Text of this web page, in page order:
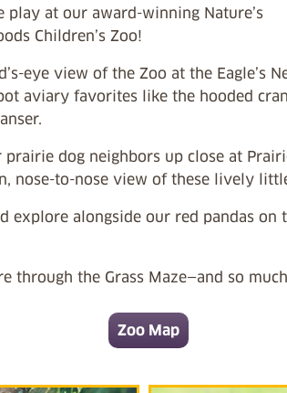
play at our award-winning Nature’s
Children’s Zoo!
eye view of the Zoo at the Eagle’s
aviary favorites like the hooded
prairie dog neighbors up close at
nose-to-nose view of these lively
explore alongside our red pandas on
through the Grass Maze—and so
Zoo Map